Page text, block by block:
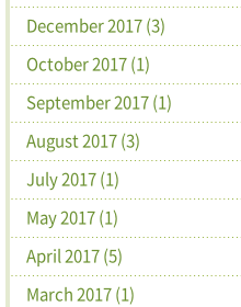
December 2017 (3)
October 2017 (1)
September 2017 (1)
August 2017 (3)
July 2017 (1)
May 2017 (1)
April 2017 (5)
March 2017 (1)